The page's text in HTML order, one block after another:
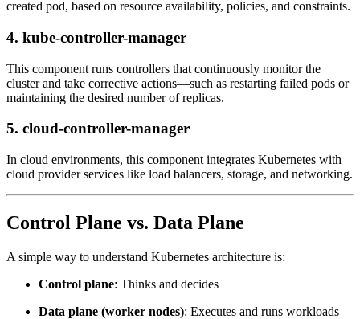
created pod, based on resource availability, policies, and constraints.
4. kube-controller-manager
This component runs controllers that continuously monitor the
cluster and take corrective actions—such as restarting failed pods or
maintaining the desired number of replicas.
5. cloud-controller-manager
In cloud environments, this component integrates Kubernetes with
cloud provider services like load balancers, storage, and networking.
Control Plane vs. Data Plane
A simple way to understand Kubernetes architecture is:
Control plane: Thinks and decides
Data plane (worker nodes): Executes and runs workloads